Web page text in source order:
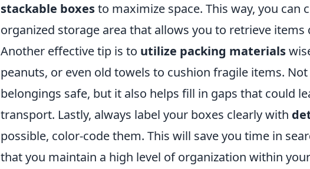
stackable boxesto maximize space. This way, you can
organized storage area that allows you to retrieve items
Another effective tip is to utilize packing materials
peanuts, or even old towels to cushion fragile items.
belongings safe, but it also helps fill in gaps that could
transport. Lastly, always label your boxes clearly with
possible, color-code them. This will save you time in
that you maintain a high level of organization within